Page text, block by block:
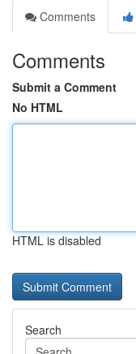
Comments
Comments
Submit a Comment
No HTML
HTML is disabled
Search